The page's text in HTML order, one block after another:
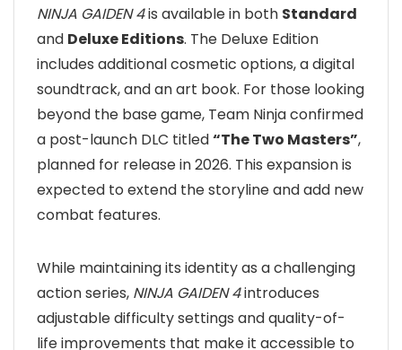
NINJA GAIDEN 4is available in both Standard
and Deluxe Editions. The Deluxe Edition
includes additional cosmetic options, a digital
soundtrack, and an art book. For those looking
beyond the base game, Team Ninja confirmed
a post-launch DLC titled“The Two Masters”,
planned for release in 2026. This expansion is
expected to extend the storyline and add new
combat features.
While maintaining its identity as a challenging
action series, NINJA GAIDEN 4introduces
adjustable difficulty settings and quality-of-
life improvements that make it accessible to